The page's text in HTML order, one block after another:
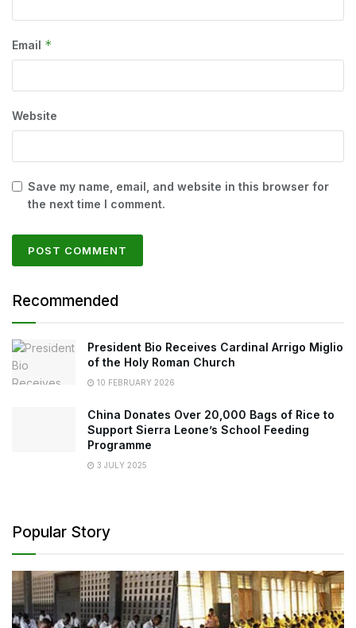
Email *
Website
Save my name, email, and website in this browser for
the next time I comment.
Recommended
President Bio Receives Cardinal Arrigo Miglio
of the Holy Roman Church
10 FEBRUARY 2026
China Donates Over 20,000 Bags of Rice to
Support Sierra Leone’s School Feeding
Programme
3 JULY 2025
Popular Story